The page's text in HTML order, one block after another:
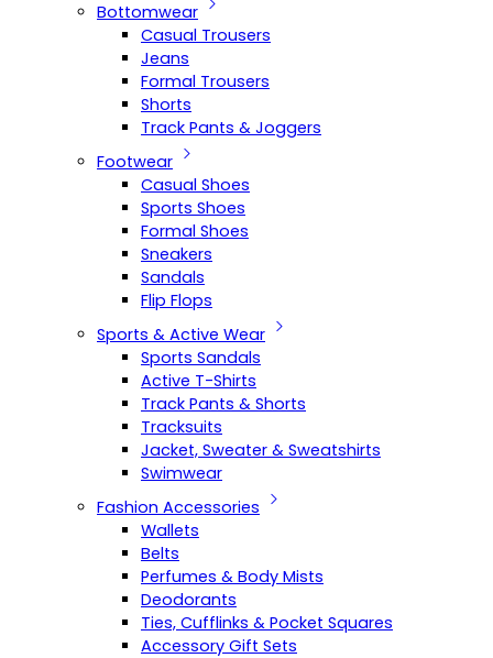
Bottomwear
Casual Trousers
Jeans
Formal Trousers
Shorts
Track Pants & Joggers
Footwear
Casual Shoes
Sports Shoes
Formal Shoes
Sneakers
Sandals
Flip Flops
Sports & Active Wear
Sports Sandals
Active T-Shirts
Track Pants & Shorts
Tracksuits
Jacket, Sweater & Sweatshirts
Swimwear
Fashion Accessories
Wallets
Belts
Perfumes & Body Mists
Deodorants
Ties, Cufflinks & Pocket Squares
Accessory Gift Sets